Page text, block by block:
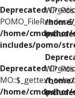
Deprecated:
/home/cmdpdhor/
includes/pomo/
Deprecated:
/home/cmdpdhor/
/
/